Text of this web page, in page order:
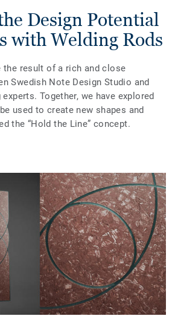
Design Potential
with Welding Rods
the result of a rich and close
Swedish Note Design Studio and
Together, we have explored
used to create new shapes and
the “Hold the Line” concept.